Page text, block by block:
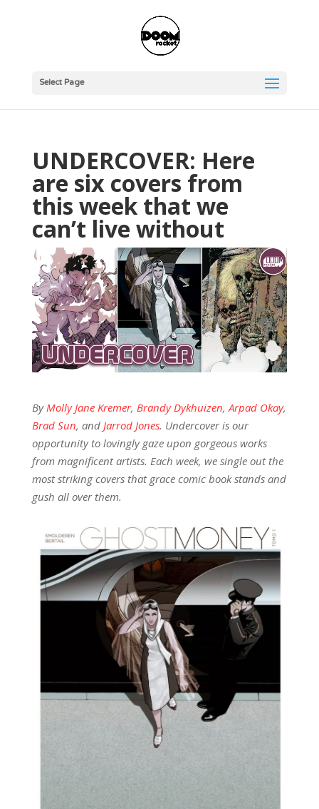
Select Page
UNDERCOVER: Here
are six covers from
this week that we
can’t live without
By Molly Jane Kremer, Brandy Dykhuizen, Arpad Okay,
Brad Sun, and Jarrod Jones. Undercover is our
opportunity to lovingly gaze upon gorgeous works
from magnificent artists. Each week, we single out the
most striking covers that grace comic book stands and
gush all over them.